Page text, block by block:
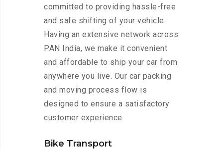
committed to providing hassle-free
and safe shifting of your vehicle.
Having an extensive network across
PAN India, we make it convenient
and affordable to ship your car from
anywhere you live. Our car packing
and moving process flow is
designed to ensure a satisfactory
customer experience.
Bike Transport